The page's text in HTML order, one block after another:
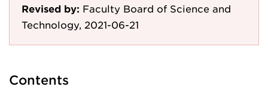
Revised by: Faculty Board of Science and
Technology, 2021-06-21
Contents